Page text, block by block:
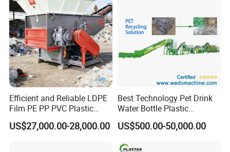
Efficient and Reliable LDPE
Film PE PP PVC Plastic
Shredder Machine Product
US$27,000.00-28,000.00
Best Technology Pet Drink
Water Bottle Plastic
Recycling Machine
US$500.00-50,000.00